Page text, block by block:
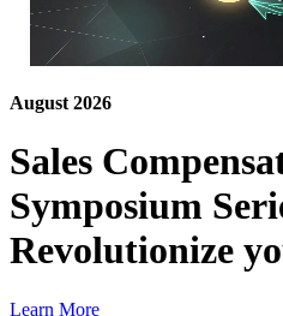
August 2026
Sales
Symposium
Revolutionize
Learn More